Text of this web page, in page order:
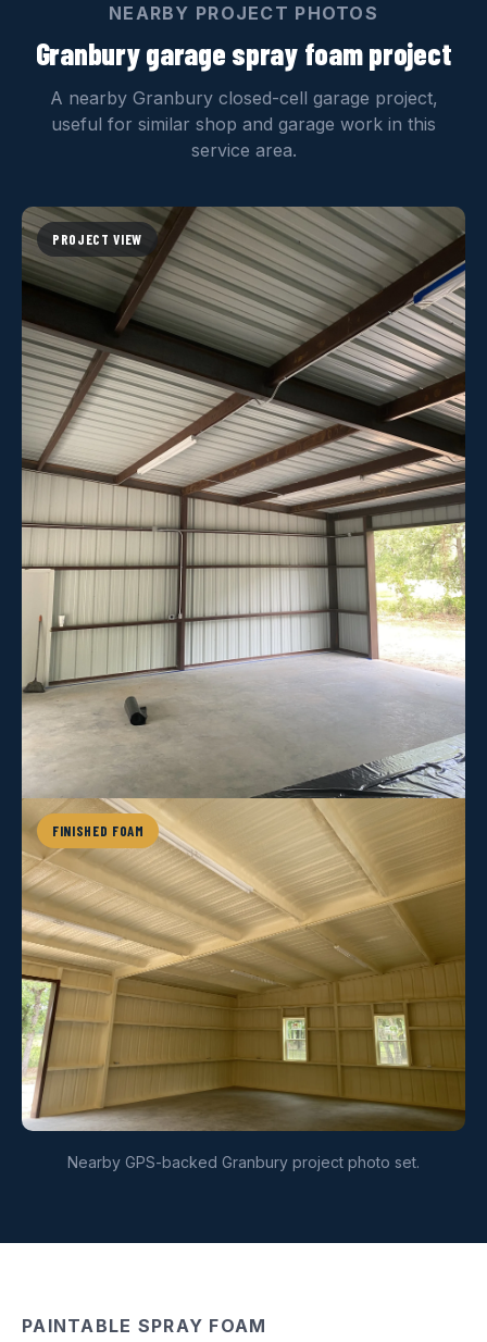
NEARBY PROJECT PHOTOS
Granbury garage spray foam project
A nearby Granbury closed-cell garage project,
useful for similar shop and garage work in this
service area.
PROJECT VIEW
FINISHED FOAM
Nearby GPS-backed Granbury project photo set.
PAINTABLE SPRAY FOAM